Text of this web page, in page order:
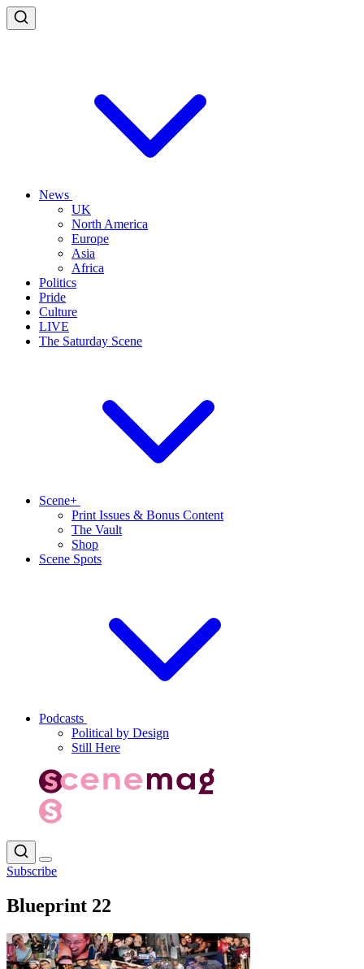
News
UK
North America
Europe
Asia
Africa
Politics
Pride
Culture
LIVE
The Saturday Scene
Scene+
Print Issues & Bonus Content
The Vault
Shop
Scene Spots
Podcasts
Political by Design
Still Here
Subscribe
Blueprint 22